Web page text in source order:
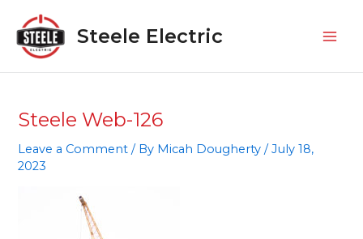
content
Steele Electric
Steele Web-126
Leave a Comment / By Micah Dougherty/July 18,
2023